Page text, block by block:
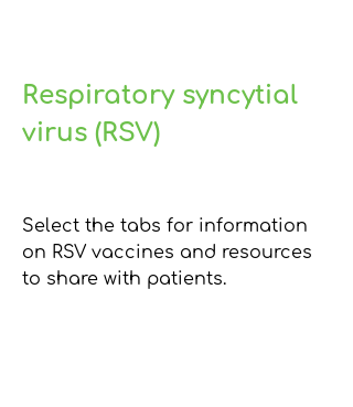
Respiratory syncytial
virus (RSV)
Select the tabs for information
on RSV vaccines and resources
to share with patients.